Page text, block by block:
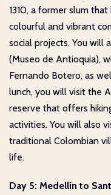
1310, a former slum
colourful and vibrant
social projects. You will
(Museo de Antioquia),
Fernando Botero, as
lunch, you will visit the
reserve that offers
activities. You will also
traditional Colombian
life.
Day 5: Medellín to